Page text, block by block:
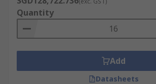
Quantity
Add
Datasheets